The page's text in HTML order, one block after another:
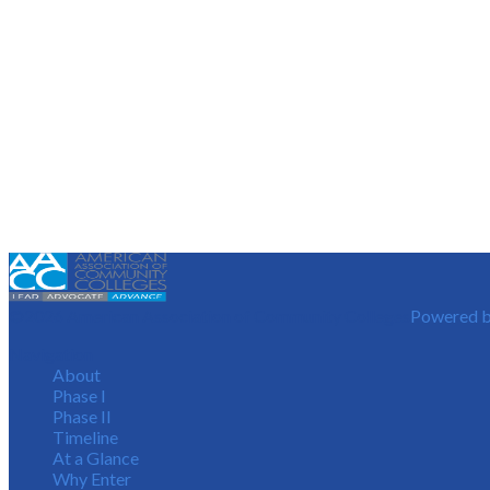
Powered
About
Phase I
Phase II
Timeline
At a Glance
Why Enter